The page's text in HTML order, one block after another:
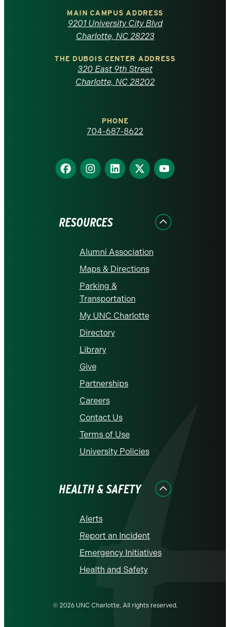
North
Carolina
homepage
MAIN CAMPUS ADDRESS
9201 University City Blvd
Charlotte, NC 28223
THE DUBOIS CENTER ADDRESS
320 East 9th Street
Charlotte, NC 28202
PHONE
704-687-8622
Find
us
Find
us
Find
us
Find
us
Find
us
RESOURCES
Alumni Association
Maps & Directions
Parking &
Transportation
My UNC Charlotte
Directory
Library
Give
Partnerships
Careers
Contact Us
Terms of Use
University Policies
HEALTH & SAFETY
Alerts
Report an Incident
Emergency Initiatives
Health and Safety
© 2026 UNC Charlotte. All rights reserved.